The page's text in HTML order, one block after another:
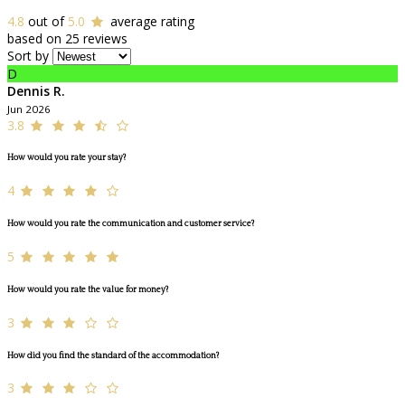
4.8 out of 5.0
average rating
based on 25 reviews
Sort by
D
Dennis R.
Jun 2026
3.8
How would you rate your stay?
4
How would you rate the communication and customer service?
5
How would you rate the value for money?
3
How did you find the standard of the accommodation?
3